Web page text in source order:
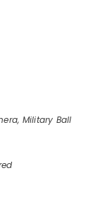
Military Ball